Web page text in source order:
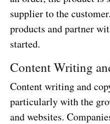
supplier to the
products and partner
started.
Content Writing
Content writing and
particularly with the
and websites.